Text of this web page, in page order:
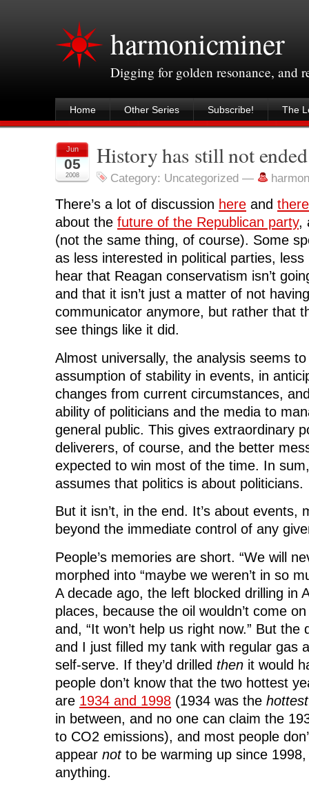
harmonicminer
Digging for golden resonance, and
Home Other Series Subscribe! The
Jun
05
2008
History has still not ended
Category: Uncategorized —
There’s a lot of discussion here and there
about the future of the Republican party,
(not the same thing, of course). Some
as less interested in political parties,
hear that Reagan conservatism isn’t
and that it isn’t just a matter of not
communicator anymore, but rather that
see things like it did.
Almost universally, the analysis seems
assumption of stability in events, in
changes from current circumstances,
ability of politicians and the media to
general public. This gives extraordinary
deliverers, of course, and the better
expected to win most of the time. In
assumes that politics is about politicians.
But it isn’t, in the end. It’s about events,
beyond the immediate control of any
People’s memories are short. “We will
morphed into “maybe we weren’t in so
A decade ago, the left blocked drilling in
places, because the oil wouldn’t come
and, “It won’t help us right now.” But the
and I just filled my tank with regular gas
self-serve. If they’d drilled then it would
people don’t know that the two hottest
are 1934 and 1998 (1934 was the hottest
in between, and no one can claim the
to CO2 emissions), and most people
appear notto be warming up since
anything.